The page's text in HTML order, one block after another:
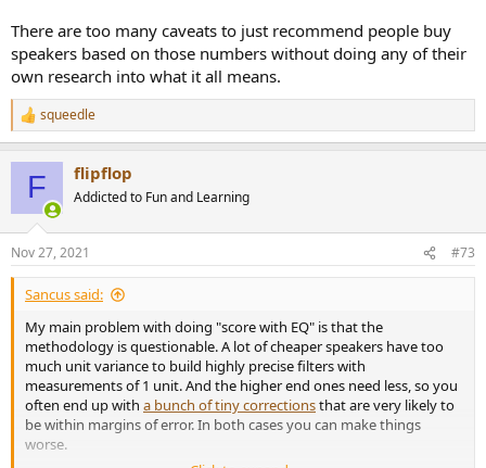
There are too many caveats to just recommend people buy
speakers based on those numbers without doing any of their
own research into what it all means.
R
e
s
:
squeedle
F flipflop
Addicted to Fun and Learning
Nov 27, 2021 #73
Sancus said:
My main problem with doing "score with EQ" is that the
methodology is questionable. A lot of cheaper speakers have too
much unit variance to build highly precise filters with
measurements of 1 unit. And the higher end ones need less, so you
often end up with a bunch of tiny correctionsthat are very likely to
be within margins of error. In both cases you can make things
worse.